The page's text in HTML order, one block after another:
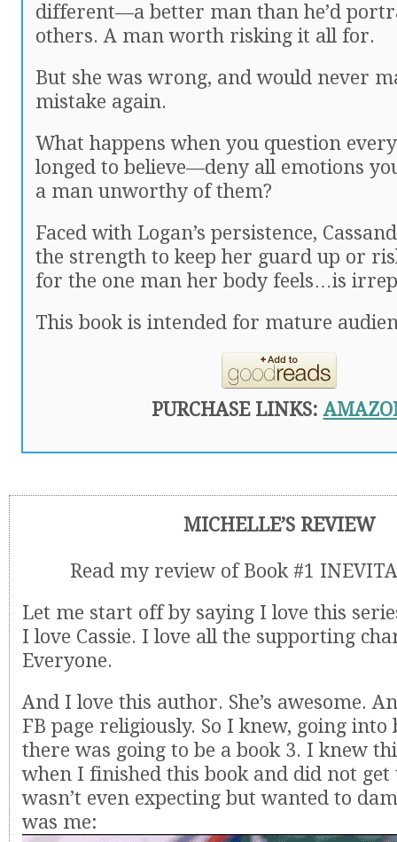
different—a better man than he’d
others. A man worth risking it all for.
But she was wrong, and would never
mistake again.
What happens when you question
longed to believe—deny all emotions
a man unworthy of them?
Faced with Logan’s persistence,
the strength to keep her guard up or
for the one man her body feels…is
This book is intended for mature
PURCHASE LINKS:
MICHELLE’S REVIEW
Read my review of Book #1
Let me start off by saying I love this
I love Cassie. I love all the supporting
Everyone.
And I love this author. She’s awesome.
FB page religiously. So I knew, going into
there was going to be a book 3. I knew
when I finished this book and did not get
wasn’t even expecting but wanted to
was me: